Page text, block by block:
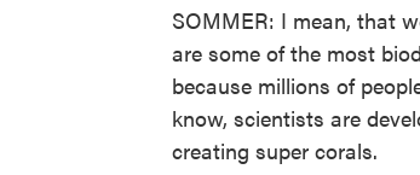
SOMMER: I mean, that
are some of the most
because millions of
know, scientists are
creating super corals.